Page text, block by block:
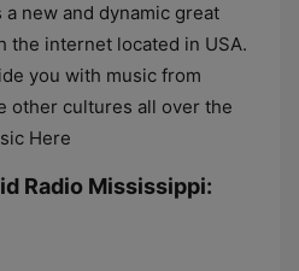
new and dynamic great
the internet located in USA.
you with music from
other cultures all over the
Here
Radio Mississippi: